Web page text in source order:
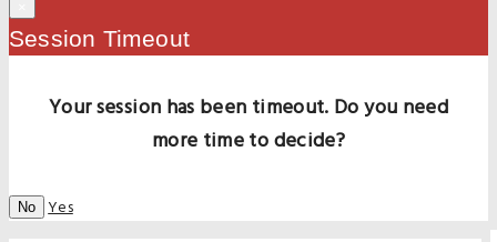
Session Timeout
Your session has been timeout. Do you need
more time to decide?
No Yes